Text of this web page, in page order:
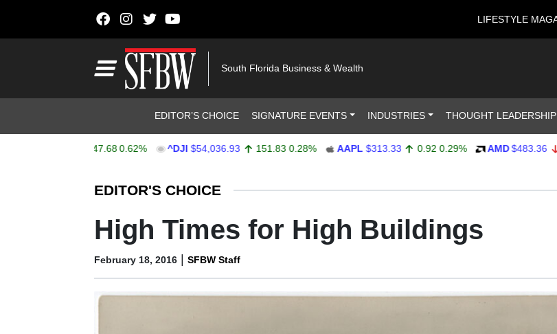
LIFESTYLE
South Florida Business & Wealth
EDITOR’S CHOICE SIGNATURE EVENTS INDUSTRIES THOUGHT LEADERSHIP
0.62% ^DJI $54,036.93 151.83 0.28% AAPL $313.33 0.92 0.29% AMD $483.36 -
EDITOR'S CHOICE
High Times for High Buildings
February 18, 2016 | SFBW Staff